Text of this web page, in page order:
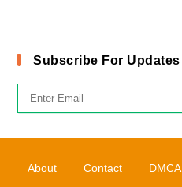
Subscribe For Updates
About Contact DMCA